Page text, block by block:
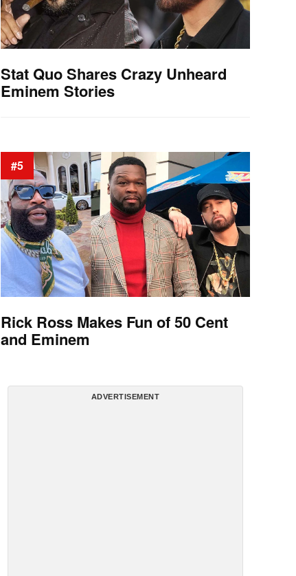
Stat Quo Shares Crazy Unheard
Eminem Stories
#5
Rick Ross Makes Fun of 50 Cent
and Eminem
ADVERTISEMENT